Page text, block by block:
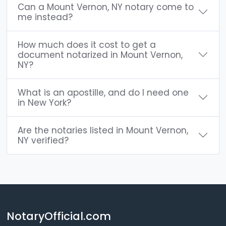
Can a Mount Vernon, NY notary come to
me instead?
How much does it cost to get a
document notarized in Mount Vernon,
NY?
What is an apostille, and do I need one
in New York?
Are the notaries listed in Mount Vernon,
NY verified?
NotaryOfficial.com